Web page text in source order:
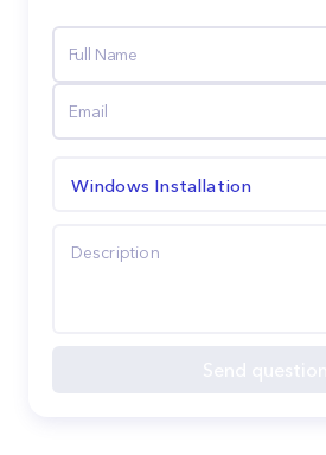
Windows Installation